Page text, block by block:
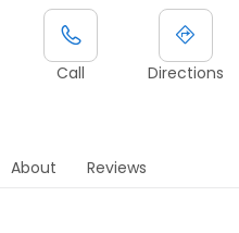
Call Directions
About Reviews